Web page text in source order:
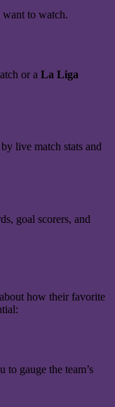
want to watch.
or a La Liga
live match stats and
goal scorers, and
how their favorite
gauge the team’s